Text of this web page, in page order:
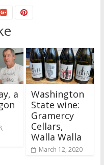
a
Washington
State wine:
Gramercy
Cellars,
Walla Walla
March 12, 2020